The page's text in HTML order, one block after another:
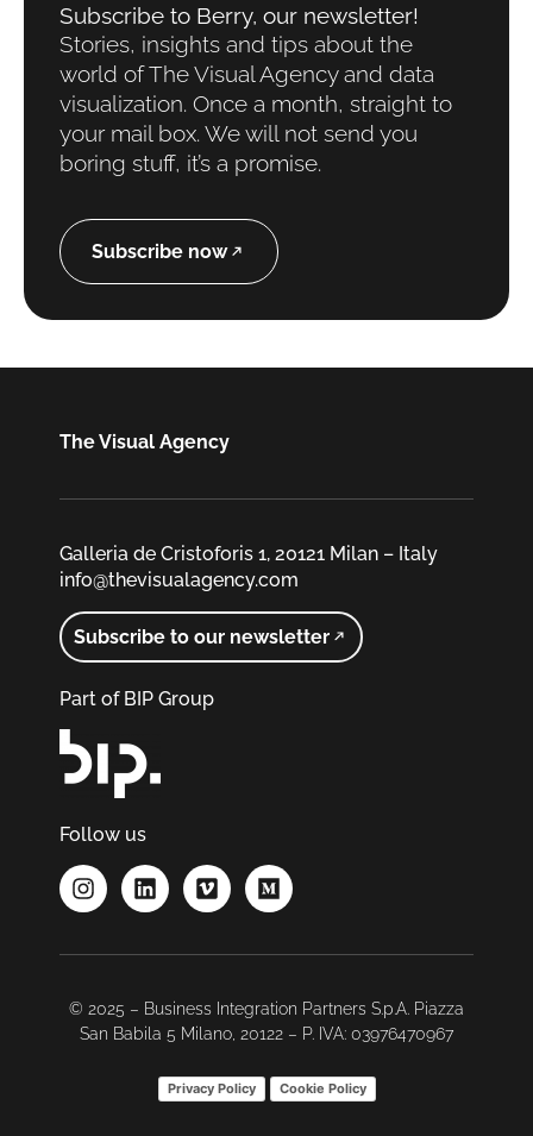
Subscribe to Berry, our newsletter!​
Stories, insights and tips about the
world of The Visual Agency and data
visualization. Once a month, straight to
your mail box. We will not send you
boring stuff, it’s a promise.
Subscribe now
The Visual Agency
Galleria de Cristoforis 1, 20121 Milan – Italy
info@thevisualagency.com
Subscribe to our newsletter
Part of BIP Group
Follow us
© 2025 – Business Integration Partners S.p.A. Piazza
San Babila 5 Milano, 20122 – P. IVA: 03976470967
Privacy Policy Cookie Policy